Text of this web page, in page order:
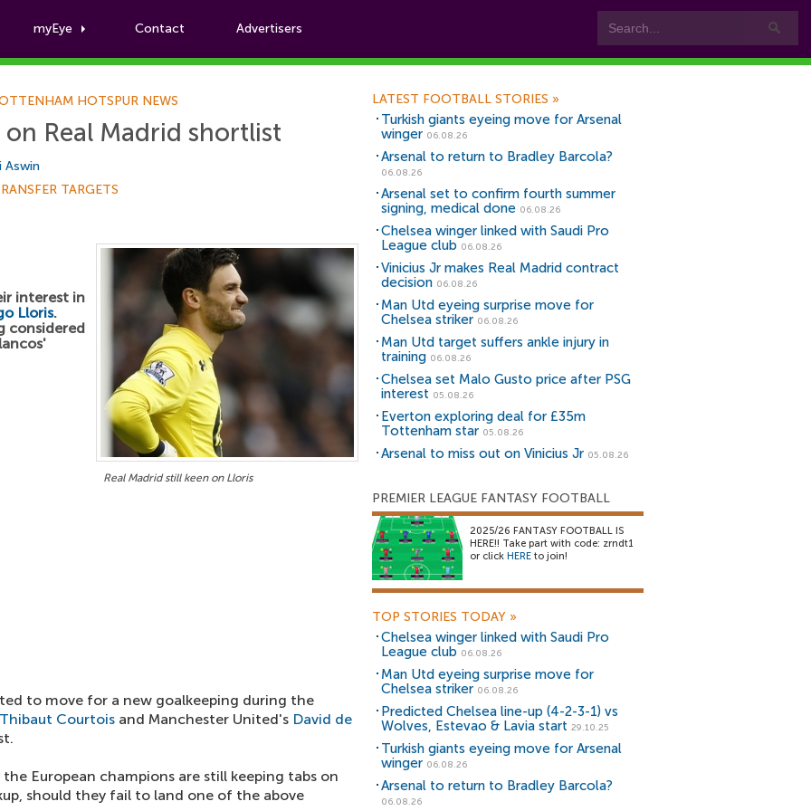
myEye Contact Advertisers
Football News
HOTSPUR NEWS
Real Madrid shortlist
Aswin
TARGETS
Real Madrid still keen on Lloris
interest in
Lloris.
considered
to move for a new goalkeeping during the
Thibaut Courtois and Manchester United's David de
European champions are still keeping tabs on
should they fail to land one of the above
LATEST FOOTBALL STORIES »
Turkish giants eyeing move for Arsenal
winger 06.08.26
Arsenal to return to Bradley Barcola?
06.08.26
Arsenal set to confirm fourth summer
signing, medical done 06.08.26
Chelsea winger linked with Saudi Pro
League club 06.08.26
Vinicius Jr makes Real Madrid contract
decision 06.08.26
Man Utd eyeing surprise move for
Chelsea striker 06.08.26
Man Utd target suffers ankle injury in
training 06.08.26
Chelsea set Malo Gusto price after PSG
interest 05.08.26
Everton exploring deal for £35m
Tottenham star 05.08.26
Arsenal to miss out on Vinicius Jr 05.08.26
PREMIER LEAGUE FANTASY FOOTBALL
2025/26 FANTASY FOOTBALL IS
HERE!! Take part with code: zrndt1
or click HERE to join!
TOP STORIES TODAY »
Chelsea winger linked with Saudi Pro
League club 06.08.26
Man Utd eyeing surprise move for
Chelsea striker 06.08.26
Predicted Chelsea line-up (4-2-3-1) vs
Wolves, Estevao & Lavia start 29.10.25
Turkish giants eyeing move for Arsenal
winger 06.08.26
Arsenal to return to Bradley Barcola?
06.08.26